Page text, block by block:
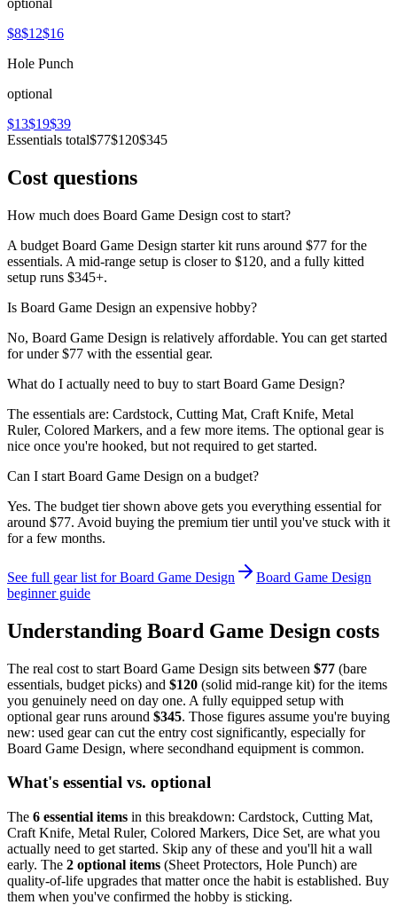
$8$12$16
Hole Punch
optional
$13$19$39
Essentials total$77$120$345
Cost questions
How much does Board Game Design cost to start?
A budget Board Game Design starter kit runs around $77 for the
essentials. A mid-range setup is closer to $120, and a fully kitted
setup runs $345+.
Is Board Game Design an expensive hobby?
No, Board Game Design is relatively affordable. You can get started
for under $77 with the essential gear.
What do I actually need to buy to start Board Game Design?
The essentials are: Cardstock, Cutting Mat, Craft Knife, Metal
Ruler, Colored Markers, and a few more items. The optional gear is
nice once you're hooked, but not required to get started.
Can I start Board Game Design on a budget?
Yes. The budget tier shown above gets you everything essential for
around $77. Avoid buying the premium tier until you've stuck with it
for a few months.
See full gear list forBoard Game Design
Board Game Design
beginner guide
Understanding Board Game Design costs
The real cost to start Board Game Design sits between $77 (bare
essentials, budget picks) and $120 (solid mid-range kit) for the items
you genuinely need on day one. A fully equipped setup with
optional gear runs around $345. Those figures assume you're buying
new: used gear can cut the entry cost significantly, especially for
Board Game Design, where secondhand equipment is common.
What's essential vs. optional
The 6 essential items in this breakdown: Cardstock, Cutting Mat,
Craft Knife, Metal Ruler, Colored Markers, Dice Set, are what you
actually need to get started. Skip any of these and you'll hit a wall
early. The 2 optional items (Sheet Protectors, Hole Punch) are
quality-of-life upgrades that matter once the habit is established. Buy
them when you've confirmed the hobby is sticking.